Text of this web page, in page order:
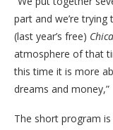
part and we’re
(last year’s free)
atmosphere of that
this time it is more
dreams and money,”
The short program